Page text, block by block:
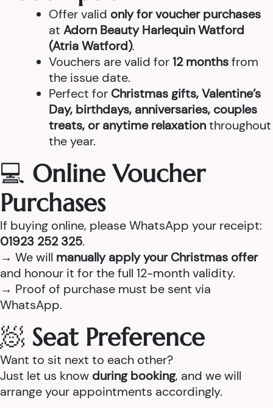
Offer valid only for voucher purchases
at Adorn Beauty Harlequin Watford
(Atria Watford).
Vouchers are valid for12 monthsfrom
the issue date.
Perfect for Christmas gifts, Valentine’s
Day, birthdays, anniversaries, couples
treats, or anytime relaxationthroughout
the year.
💻 Online Voucher
Purchases
If buying online, please WhatsApp your receipt:
01923 252 325.
→ We will manually apply your Christmas offer
and honour it for the full 12-month validity.
→ Proof of purchase must be sent via
WhatsApp.
🧖 Seat Preference
Want to sit next to each other?
Just let us know during booking, and we will
arrange your appointments accordingly.